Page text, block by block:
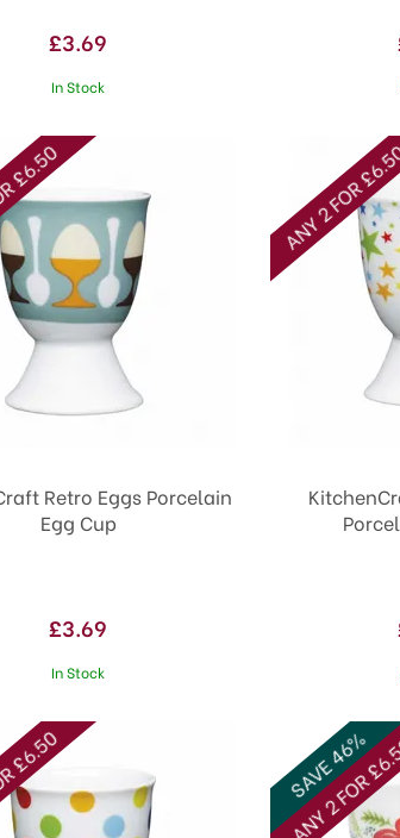
£3.69
In Stock
Retro Eggs Porcelain
Egg Cup
£3.69
In Stock
ANY 2 FOR
SAVE 46%
ANY 2 FOR